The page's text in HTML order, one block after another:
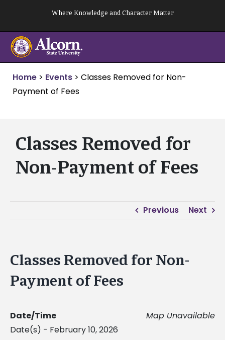
content
Where Knowledge and Character Matter
Home > Events > Classes Removed for Non-
Payment of Fees
Classes Removed for
Non-Payment of Fees
Previous Next
Classes Removed for Non-
Payment of Fees
Map Unavailable
Date/Time
Date(s) - February 10, 2026